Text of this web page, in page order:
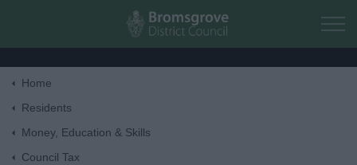
Skip to main content
Home
Residents
Money, Education & Skills
Council Tax